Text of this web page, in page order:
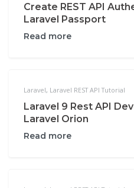
Create REST API
Laravel Passport
Read more
Laravel, Laravel REST API Tutorial
Laravel 9 Rest API
Laravel Orion
Read more